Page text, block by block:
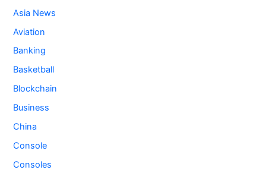
Asia News
Aviation
Banking
Basketball
Blockchain
Business
China
Console
Consoles